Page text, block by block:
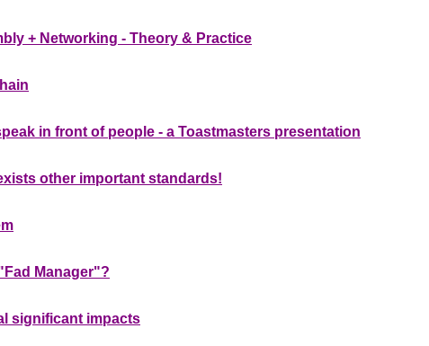
+ Networking - Theory & Practice
in front of people - a Toastmasters presentation
other important standards!
Manager"?
significant impacts